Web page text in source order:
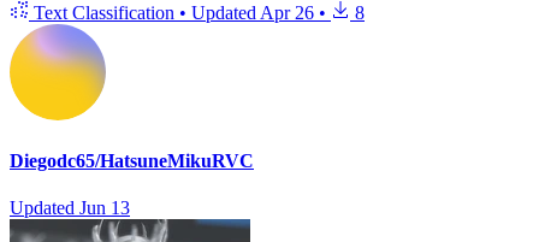
Text Classification • Updated Apr 26 • 8
Diegodc65/HatsuneMikuRVC
Updated Jun 13